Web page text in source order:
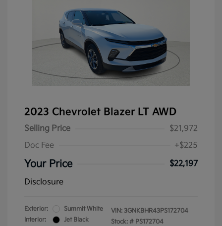
2023 Chevrolet Blazer LT AWD
Selling Price
$21,972
Doc Fee
+$225
Your Price
$22,197
Disclosure
Exterior:
Summit White
Interior:
Jet Black
VIN: 3GNKBHR43PS172704
Stock: # PS172704